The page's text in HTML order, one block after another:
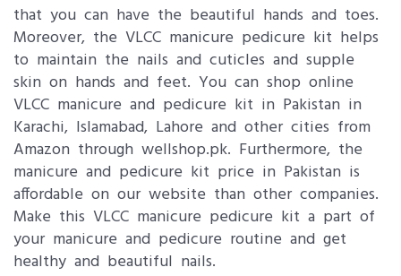
that you can have the beautiful hands and toes.
Moreover, the VLCC manicure pedicure kit helps
to maintain the nails and cuticles and supple
skin on hands and feet. You can shop online
VLCC manicure and pedicure kit in Pakistan in
Karachi, Islamabad, Lahore and other cities from
Amazon through wellshop.pk. Furthermore, the
manicure and pedicure kit price in Pakistan is
affordable on our website than other companies.
Make this VLCC manicure pedicure kit a part of
your manicure and pedicure routine and get
healthy and beautiful nails.